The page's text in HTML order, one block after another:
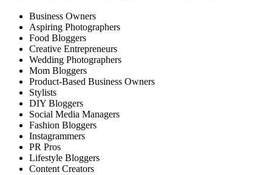
Business Owners
Aspiring Photographers
Food Bloggers
Creative Entrepreneurs
Wedding Photographers
Mom Bloggers
Product-Based Business Owners
Stylists
DIY Bloggers
Social Media Managers
Fashion Bloggers
Instagrammers
PR Pros
Lifestyle Bloggers
Content Creators